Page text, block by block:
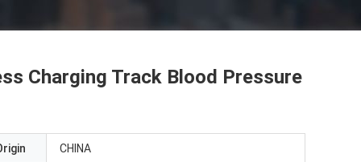
Charging Track Blood Pressure
CHINA